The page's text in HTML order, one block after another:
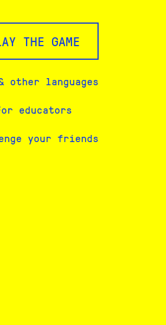
THE GAME
other languages
educators
your friends